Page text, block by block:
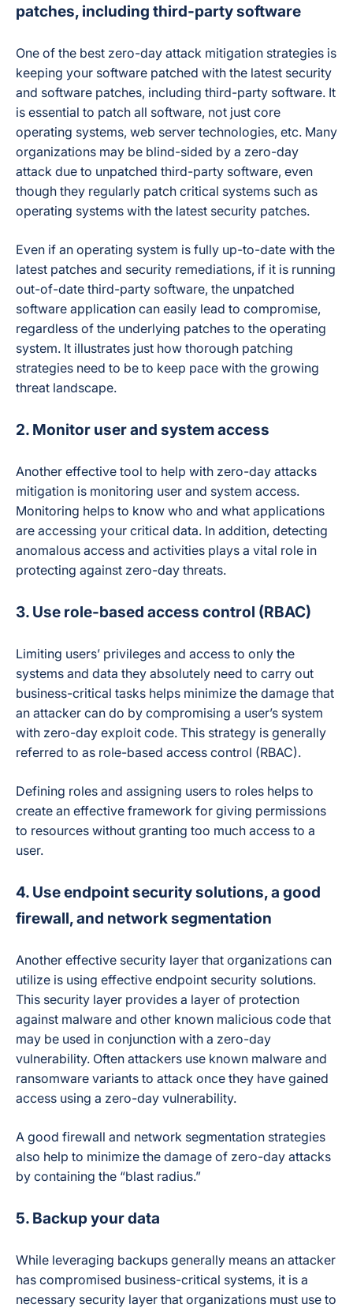
patches, including third-party software
One of the best zero-day attack mitigation strategies is
keeping your software patched with the latest security
and software patches, including third-party software. It
is essential to patch all software, not just core
operating systems, web server technologies, etc. Many
organizations may be blind-sided by a zero-day
attack due to unpatched third-party software, even
though they regularly patch critical systems such as
operating systems with the latest security patches.
Even if an operating system is fully up-to-date with the
latest patches and security remediations, if it is running
out-of-date third-party software, the unpatched
software application can easily lead to compromise,
regardless of the underlying patches to the operating
system. It illustrates just how thorough patching
strategies need to be to keep pace with the growing
threat landscape.
2. Monitor user and system access
Another effective tool to help with zero-day attacks
mitigation is monitoring user and system access.
Monitoring helps to know who and what applications
are accessing your critical data. In addition, detecting
anomalous access and activities plays a vital role in
protecting against zero-day threats.
3. Use role-based access control (RBAC)
Limiting users’ privileges and access to only the
systems and data they absolutely need to carry out
business-critical tasks helps minimize the damage that
an attacker can do by compromising a user’s system
with zero-day exploit code. This strategy is generally
referred to as role-based access control (RBAC).
Defining roles and assigning users to roles helps to
create an effective framework for giving permissions
to resources without granting too much access to a
user.
4. Use endpoint security solutions, a good
firewall, and network segmentation
Another effective security layer that organizations can
utilize is using effective endpoint security solutions.
This security layer provides a layer of protection
against malware and other known malicious code that
may be used in conjunction with a zero-day
vulnerability. Often attackers use known malware and
ransomware variants to attack once they have gained
access using a zero-day vulnerability.
A good firewall and network segmentation strategies
also help to minimize the damage of zero-day attacks
by containing the “blast radius.”
5. Backup your data
While leveraging backups generally means an attacker
has compromised business-critical systems, it is a
necessary security layer that organizations must use to